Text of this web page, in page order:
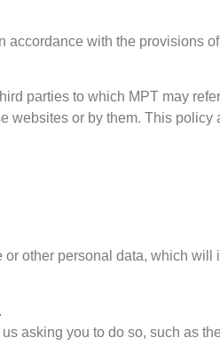
with the provisions
parties to which MPT may
websites or by them. This policy
other personal data, which will
asking you to do so, such as